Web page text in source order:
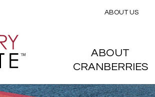
ABOUT US
Main menu
ABOUT
CRANBERRIES